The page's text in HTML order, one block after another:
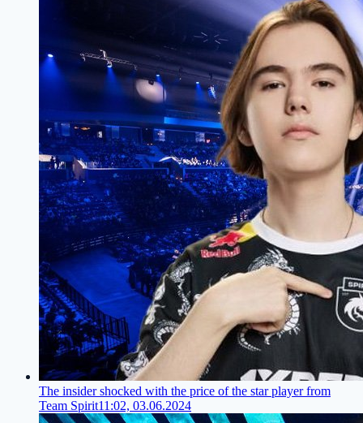
The insider shocked with the price of the star player from
Team Spirit11:02, 03.06.2024